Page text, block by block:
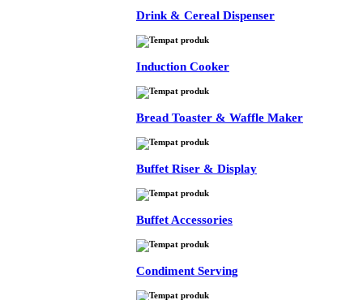
Drink & Cereal Dispenser
Induction Cooker
Bread Toaster & Waffle Maker
Buffet Riser & Display
Buffet Accessories
Condiment Serving